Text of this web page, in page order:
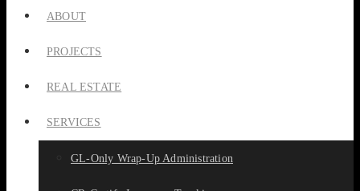
ABOUT
PROJECTS
REAL ESTATE
SERVICES
GL-Only Wrap-Up Administration